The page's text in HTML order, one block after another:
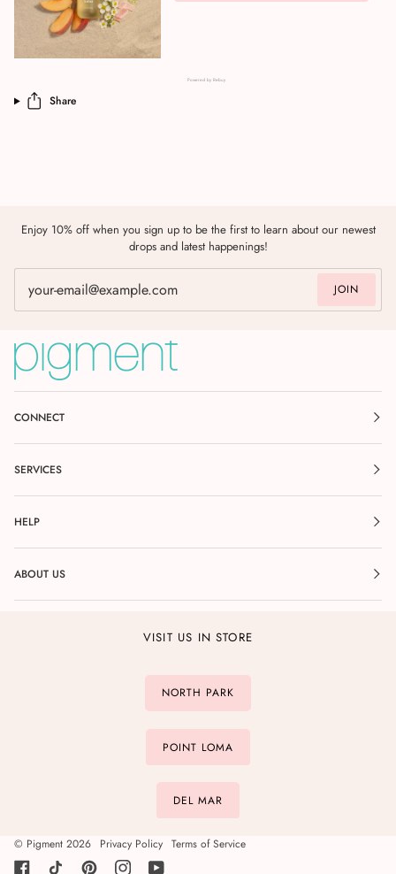
Powered by Rebuy
Share
Enjoy 10% off when you sign up to be the first to learn about our newest
drops and latest happenings!
JOIN
CONNECT
SERVICES
HELP
ABOUT US
VISIT US IN STORE
NORTH PARK
POINT LOMA
DEL MAR
© Pigment 2026 Privacy Policy Terms of Service